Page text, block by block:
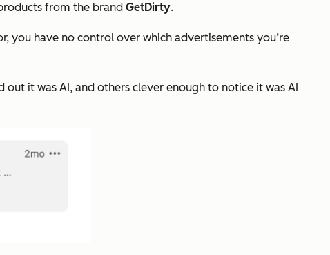
from the brand GetDirty.
you have no control over which advertisements you’re
it was AI, and others clever enough to notice it was AI